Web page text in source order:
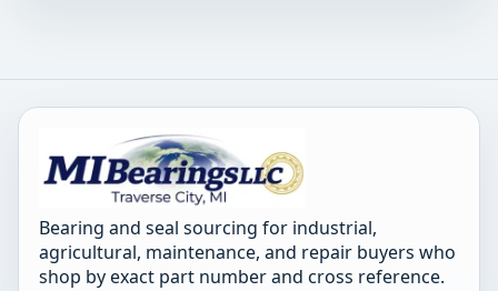
Bearing and seal sourcing for industrial,
agricultural, maintenance, and repair buyers who
shop by exact part number and cross reference.